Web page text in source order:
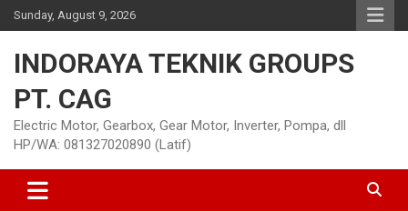
Skip
to
Sunday, August 9, 2026
INDORAYA TEKNIK GROUPS
PT. CAG
Electric Motor, Gearbox, Gear Motor, Inverter, Pompa, dll
HP/WA: 081327020890 (Latif)